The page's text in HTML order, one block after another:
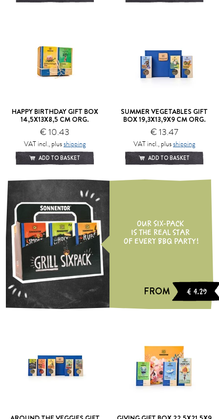
HAPPY BIRTHDAY GIFT BOX
14,5X13X8,5 CM ORG.
€ 10.43
VAT incl., plusshipping
ADD TO BASKET
SUMMER VEGETABLES GIFT
BOX 19,3X13,9X9 CM ORG.
€ 13.47
VAT incl., plusshipping
ADD TO BASKET
OUR SIX-PACK
IS THE REAL STAR
OF EVERY BBQ PARTY!
FROM € 4.29